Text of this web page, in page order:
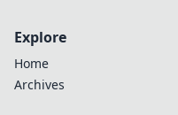
Explore
Home
Archives